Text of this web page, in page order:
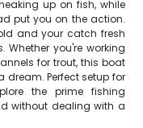
up on fish, while
put you on the action.
and your catch fresh
Whether you're working
for trout, this boat
Perfect setup for
the prime fishing
without dealing with a